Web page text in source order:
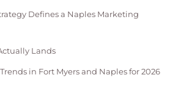
Defines a Naples Marketing
Lands
in Fort Myers and Naples for 2026